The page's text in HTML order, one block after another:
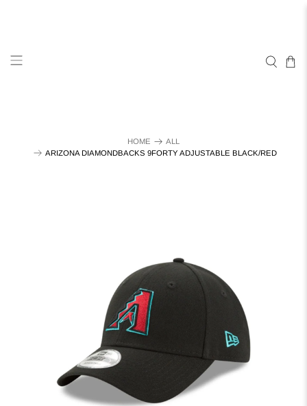
HOME
ALL
ARIZONA DIAMONDBACKS 9FORTY ADJUSTABLE BLACK/RED